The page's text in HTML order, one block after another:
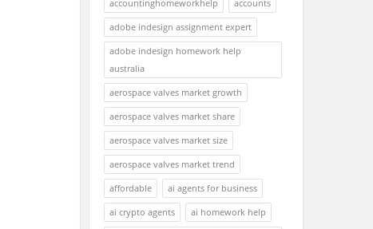
accountinghomeworkhelp
accounts
adobe indesign assignment expert
adobe indesign homework help
australia
aerospace valves market growth
aerospace valves market share
aerospace valves market size
aerospace valves market trend
affordable
ai agents for business
ai crypto agents
ai homework help